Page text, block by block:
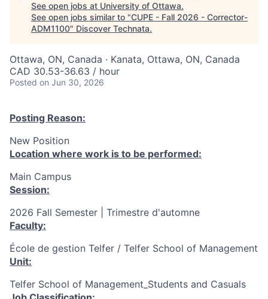
See open jobs at University of Ottawa.
See open jobs similar to "CUPE - Fall 2026 - Corrector-
ADM1100" Discover Technata.
Ottawa, ON, Canada · Kanata, Ottawa, ON, Canada
CAD 30.53-36.63 / hour
Posted on Jun 30, 2026
Posting Reason:
New Position
Location where work is to be performed:
Main Campus
Session:
2026 Fall Semester | Trimestre d'automne
Faculty:
École de gestion Telfer / Telfer School of Management
Unit:
Telfer School of Management_Students and Casuals